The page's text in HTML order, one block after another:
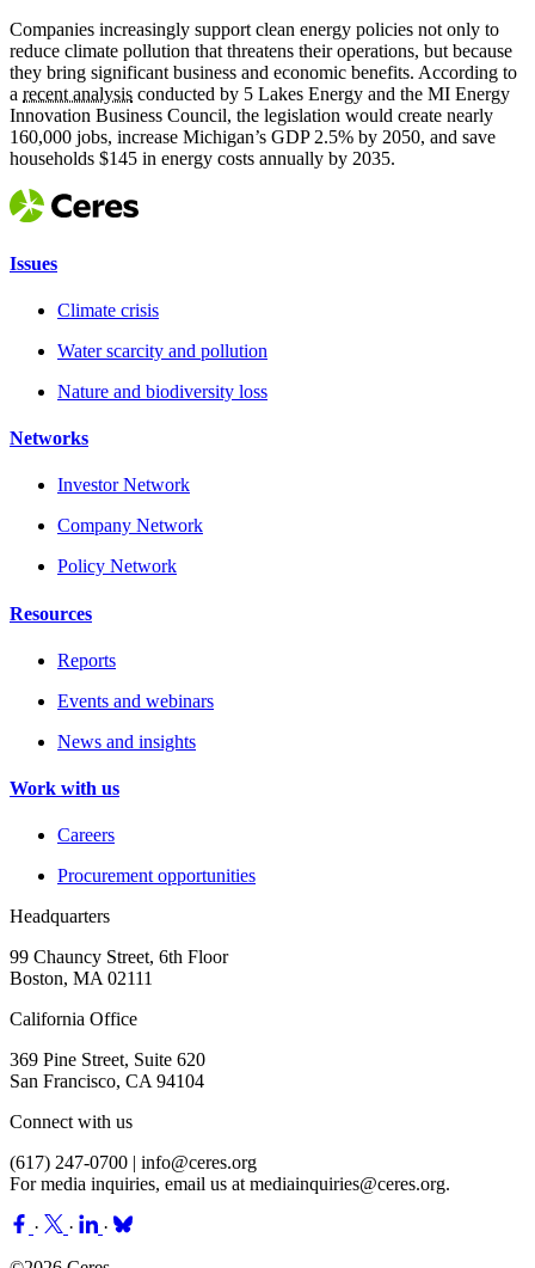
Companies increasingly support clean energy policies not only to
reduce climate pollution that threatens their operations, but because
they bring significant business and economic benefits. According to
a recent analysis conducted by 5 Lakes Energy and the MI Energy
Innovation Business Council, the legislation would create nearly
160,000 jobs, increase Michigan’s GDP 2.5% by 2050, and save
households $145 in energy costs annually by 2035.
Issues
Climate crisis
Water scarcity and pollution
Nature and biodiversity loss
Networks
Investor Network
Company Network
Policy Network
Resources
Reports
Events and webinars
News and insights
Work with us
Careers
Procurement opportunities
Headquarters
99 Chauncy Street, 6th Floor
Boston, MA 02111
California Office
369 Pine Street, Suite 620
San Francisco, CA 94104
Connect with us
(617) 247-0700 | info@ceres.org
For media inquiries, email us atmediainquiries@ceres.org.
· ·
·